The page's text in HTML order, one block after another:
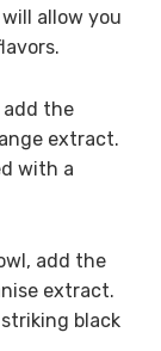
allow you
add the
extract.
with a
add the
extract.
black